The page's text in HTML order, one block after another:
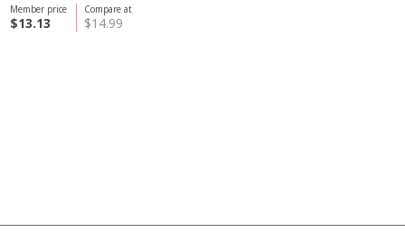
Compare at
$14.99
Member price
$13.13